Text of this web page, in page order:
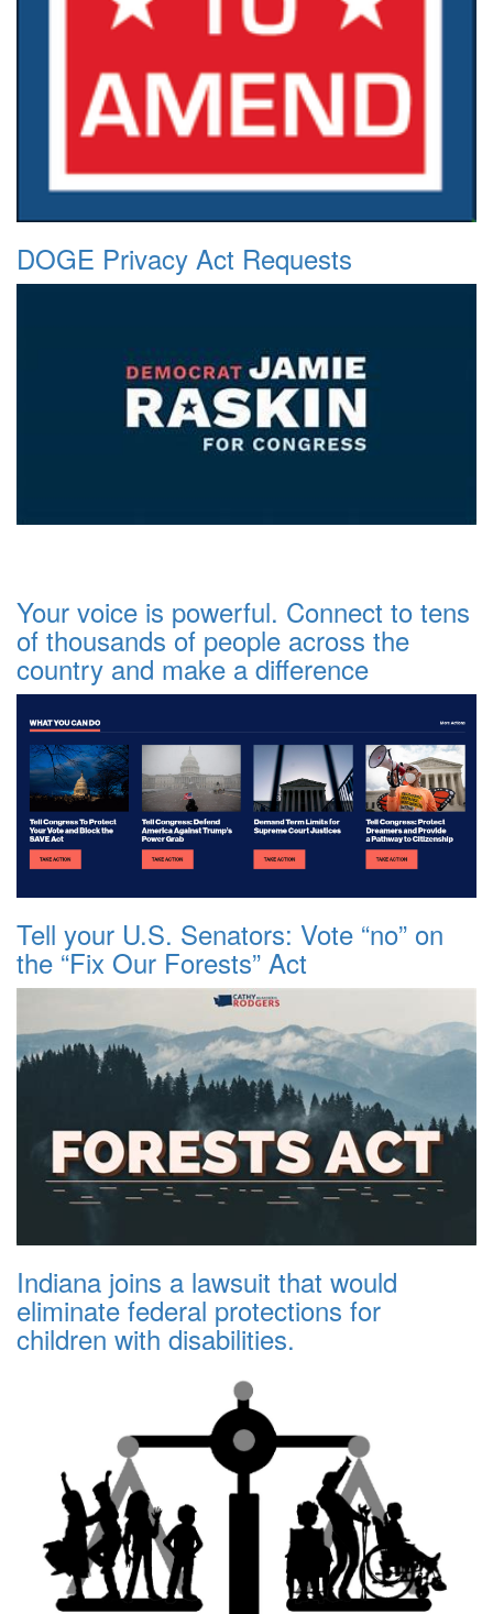
DOGE Privacy Act Requests
Your voice is powerful. Connect to tens
of thousands of people across the
country and make a difference
Tell your U.S. Senators: Vote “no” on
the “Fix Our Forests” Act
Indiana joins a lawsuit that would
eliminate federal protections for
children with disabilities.